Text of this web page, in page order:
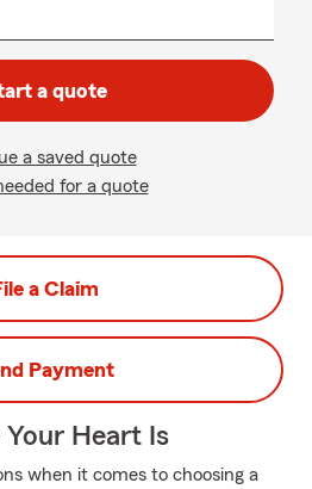
a quote
a saved quote
for a quote
a Claim
Payment
Your Heart Is
when it comes to choosing a